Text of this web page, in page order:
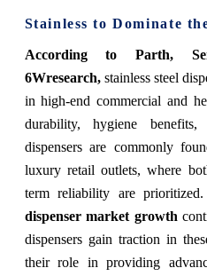
Stainless to Dominate
According to Parth,
6Wresearch,stainless steel
in high-end commercial and
durability, hygiene
dispensers are commonly
luxury retail outlets, where
term reliability are
dispenser market growth
dispensers gain traction in
their role in providing